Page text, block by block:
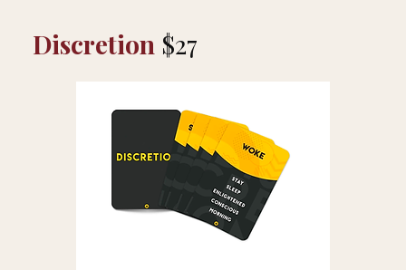
Discretion $27